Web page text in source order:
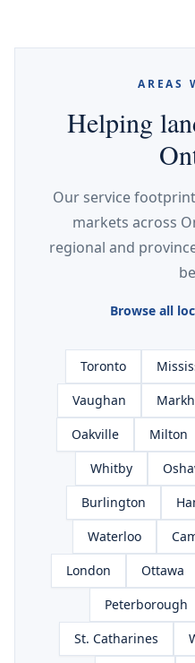
AREAS
Helping
Our service
markets across
regional and
Browse all
Toronto
Vaughan
Oakville
Milton
Whitby
Burlington
Waterloo
London
Ottawa
Peterborough
St. Catharines